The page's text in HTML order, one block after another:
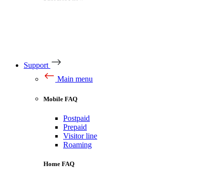
Support
Main menu
Mobile FAQ
Postpaid
Prepaid
Visitor line
Roaming
Home FAQ